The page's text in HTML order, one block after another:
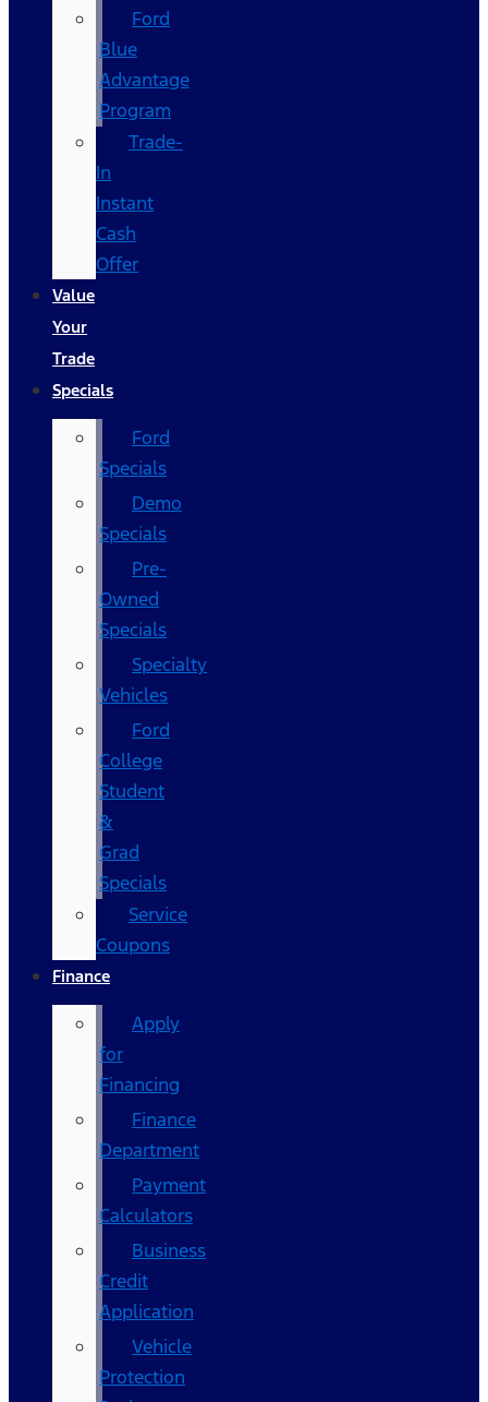
Ford
Blue
Advantage
Program
Trade-
In
Instant
Cash
Offer
Value
Your
Trade
Specials
Ford
Specials
Demo
Specials
Pre-
Owned
Specials
Specialty
Vehicles
Ford
College
Student
&
Grad
Specials
Service
Coupons
Finance
Apply
for
Financing
Finance
Department
Payment
Calculators
Business
Credit
Application
Vehicle
Protection